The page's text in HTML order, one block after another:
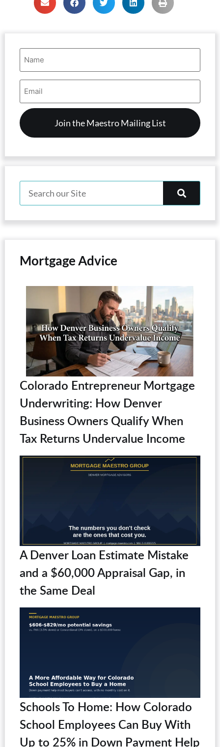
Name
(Required)
Email
Address
Mortgage Advice
Colorado Entrepreneur Mortgage
Underwriting: How Denver
Business Owners Qualify When
Tax Returns Undervalue Income
A Denver Loan Estimate Mistake
and a $60,000 Appraisal Gap, in
the Same Deal
Schools To Home: How Colorado
School Employees Can Buy With
Up to 25% in Down Payment Help